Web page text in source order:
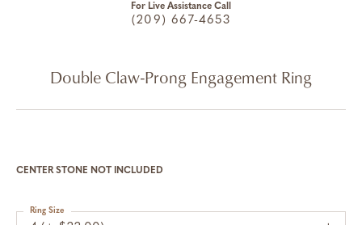
For Live Assistance Call
(209) 667-4653
Double Claw-Prong Engagement Ring
CENTER STONE NOT INCLUDED
Ring Size